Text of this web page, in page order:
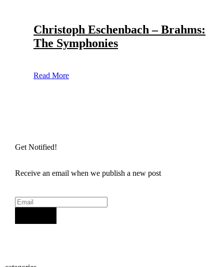
Christoph Eschenbach – Brahms:
The Symphonies
Read More
Get Notified!
Receive an email when we publish a new post